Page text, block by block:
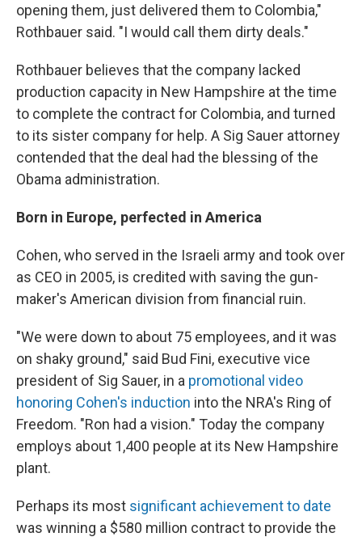
opening them, just delivered them to Colombia,"
Rothbauer said. "I would call them dirty deals."
Rothbauer believes that the company lacked
production capacity in New Hampshire at the time
to complete the contract for Colombia, and turned
to its sister company for help. A Sig Sauer attorney
contended that the deal had the blessing of the
Obama administration.
Born in Europe, perfected in America
Cohen, who served in the Israeli army and took over
as CEO in 2005, is credited with saving the gun-
maker's American division from financial ruin.
"We were down to about 75 employees, and it was
on shaky ground," said Bud Fini, executive vice
president of Sig Sauer, in a promotional video
honoring Cohen's induction into the NRA's Ring of
Freedom. "Ron had a vision." Today the company
employs about 1,400 people at its New Hampshire
plant.
Perhaps its most significant achievement to date
was winning a $580 million contract to provide the